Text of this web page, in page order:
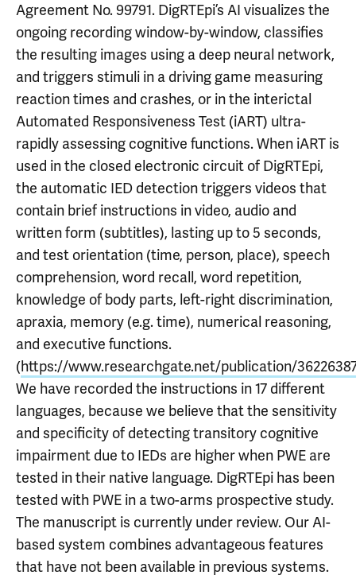
Agreement No. 99791. DigRTEpi’s AI visualizes the
ongoing recording window-by-window, classifies
the resulting images using a deep neural network,
and triggers stimuli in a driving game measuring
reaction times and crashes, or in the interictal
Automated Responsiveness Test (iART) ultra-
rapidly assessing cognitive functions. When iART is
used in the closed electronic circuit of DigRTEpi,
the automatic IED detection triggers videos that
contain brief instructions in video, audio and
written form (subtitles), lasting up to 5 seconds,
and test orientation (time, person, place), speech
comprehension, word recall, word repetition,
knowledge of body parts, left-right discrimination,
apraxia, memory (e.g. time), numerical reasoning,
and executive functions.
(https://www.researchgate.net/publication/
We have recorded the instructions in 17 different
languages, because we believe that the sensitivity
and specificity of detecting transitory cognitive
impairment due to IEDs are higher when PWE are
tested in their native language. DigRTEpi has been
tested with PWE in a two-arms prospective study.
The manuscript is currently under review. Our AI-
based system combines advantageous features
that have not been available in previous systems.